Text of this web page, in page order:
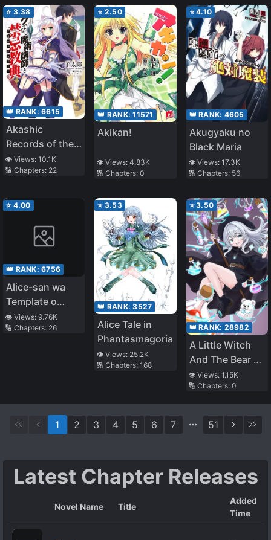
Struggling in
Different World–
⭐ 3.38
👑 RANK: 6615
Akashic
Records of the
Bastard Magical
Instructor
👁️ Views: 10.1K
🔢 Chapters: 22
⭐ 2.50
👑 RANK:11571
Akikan!
👁️ Views:4.83K
🔢 Chapters:0
⭐4.10
👑 RANK: 4605
Akugyaku no
Black Maria
👁️ Views: 17.3K
🔢 Chapters: 56
⭐ 4.00
👑 RANK: 6756
Alice-san wa
Template o
Shiranai
👁️ Views: 9.76K
🔢 Chapters: 26
⭐ 3.53
👑 RANK:3527
Alice Tale in
Phantasmagoria
👁️ Views: 25.2K
🔢 Chapters:168
⭐3.50
👑 RANK: 28982
A Little Witch
And The Bear Of
The Forest: I
Want To Make
Potions And
Slow Life In
👁️ Views: 1.15K
🔢 Chapters: 0
1 2 3 4 5 6 7 51
Latest Chapter Releases
Novel Name Title
Added
Time